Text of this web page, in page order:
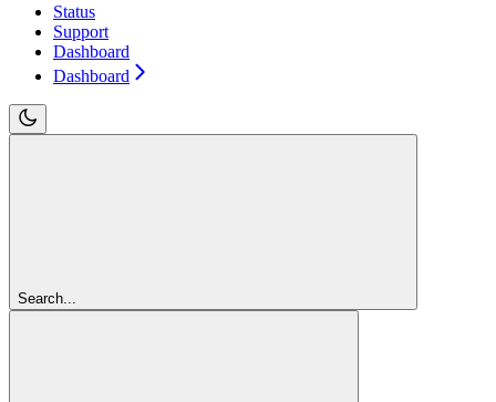
Status
Support
Dashboard
Dashboard
Search...